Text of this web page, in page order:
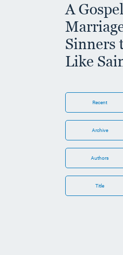
A
Sinners
Like
Recent
Archive
Authors
Title